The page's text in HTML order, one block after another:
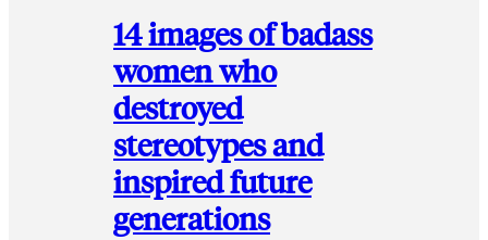
14 images of badass
women who
destroyed
stereotypes and
inspired future
generations